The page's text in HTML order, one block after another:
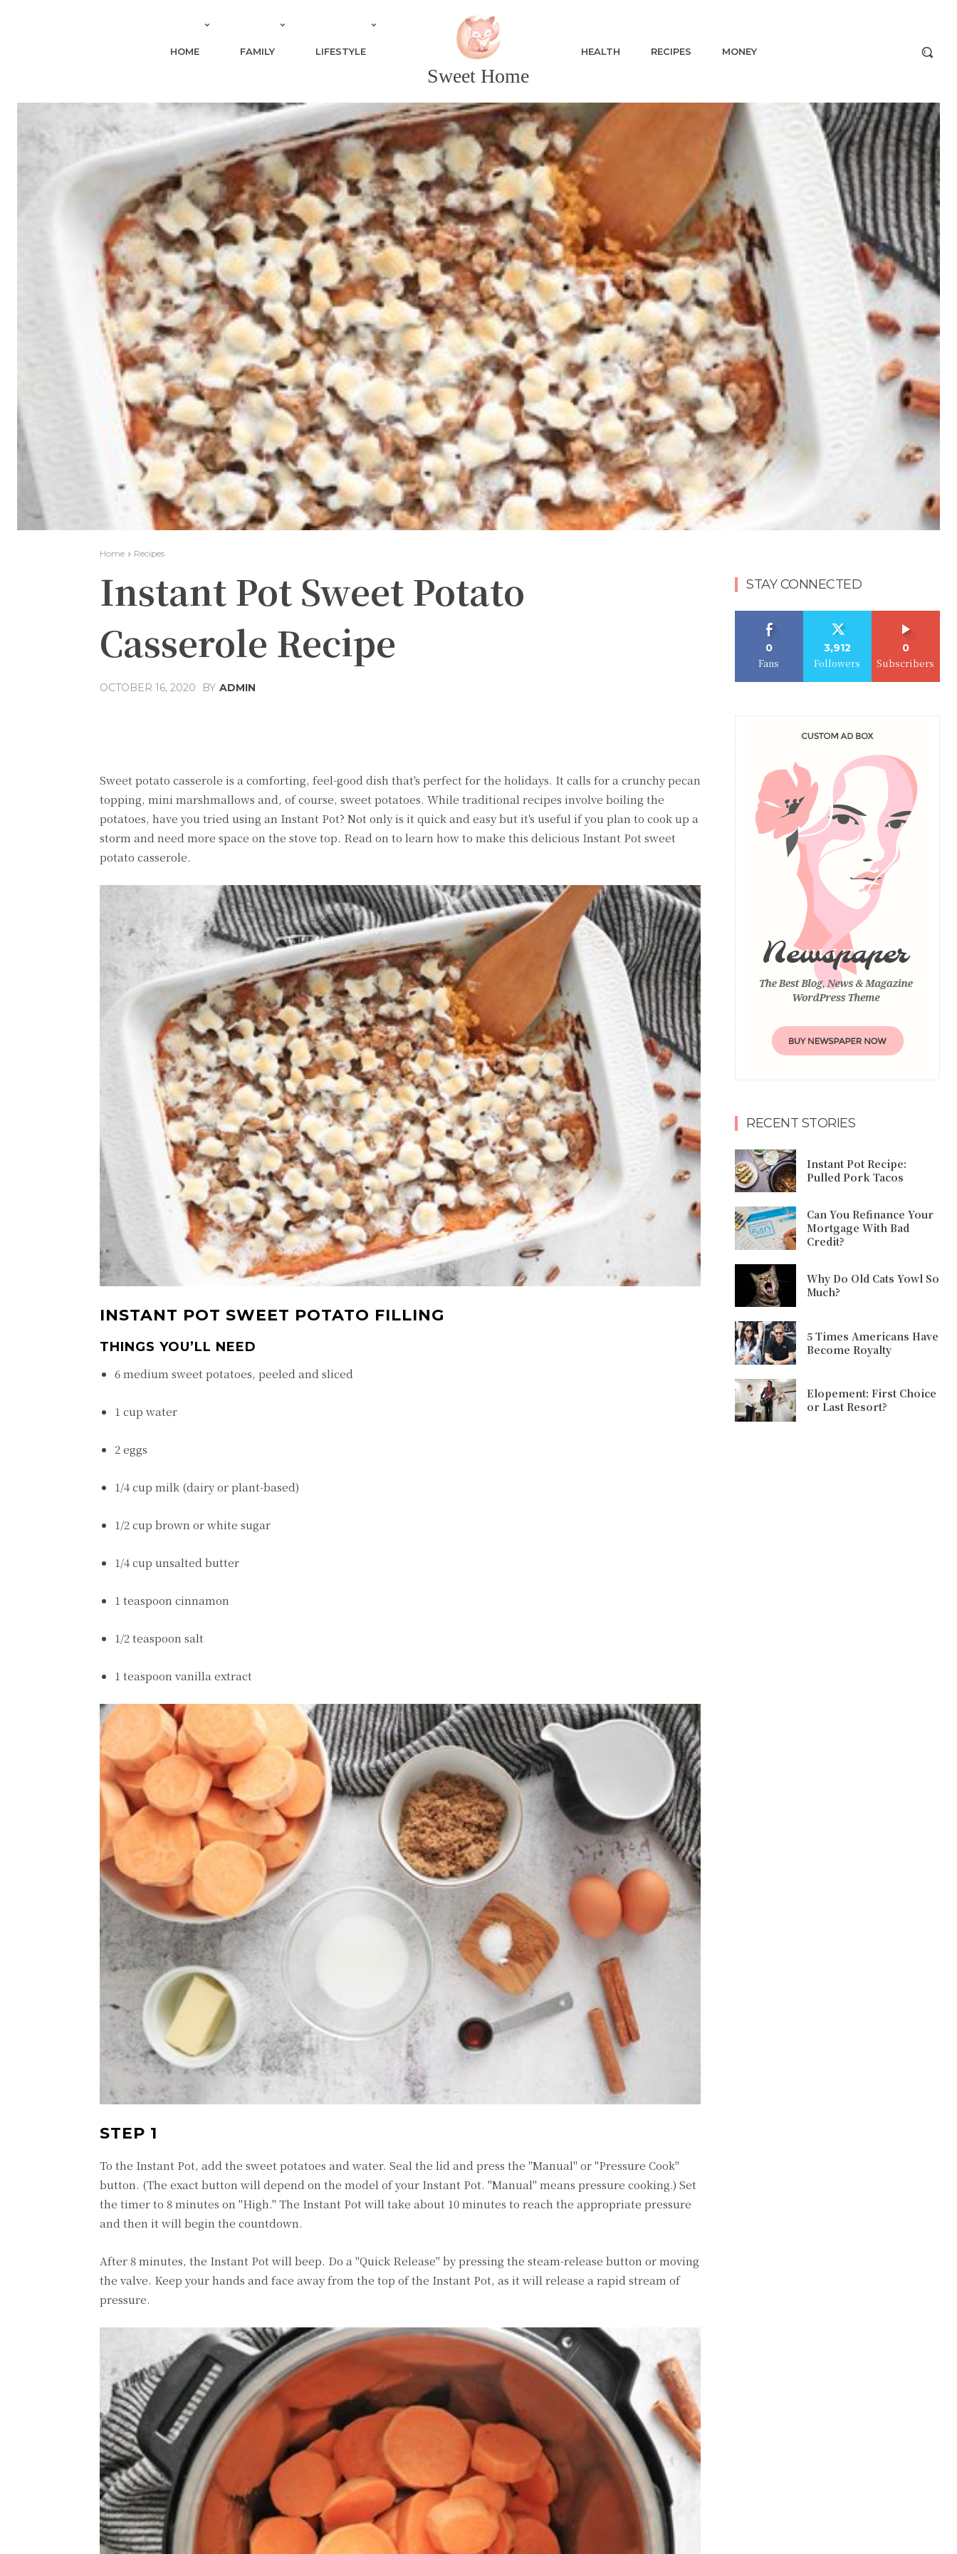
HOME FAMILY LIFESTYLE
Sweet Home
HEALTH RECIPES MONEY
Home Recipes
Instant Pot Sweet Potato
Casserole Recipe
OCTOBER 16, 2020 BY ADMIN
Sweet potato casserole is a comforting, feel-good dish that's perfect for the holidays. It calls for a crunchy pecan
topping, mini marshmallows and, of course, sweet potatoes. While traditional recipes involve boiling the
potatoes, have you tried using an Instant Pot? Not only is it quick and easy but it's useful if you plan to cook up a
storm and need more space on the stove top. Read on to learn how to make this delicious Instant Pot sweet
potato casserole.
INSTANT POT SWEET POTATO FILLING
THINGS YOU’LL NEED
6 medium sweet potatoes, peeled and sliced
1 cup water
2 eggs
1/4 cup milk (dairy or plant-based)
1/2 cup brown or white sugar
1/4 cup unsalted butter
1 teaspoon cinnamon
1/2 teaspoon salt
1 teaspoon vanilla extract
STEP 1
To the Instant Pot, add the sweet potatoes and water. Seal the lid and press the "Manual" or "Pressure Cook"
button. (The exact button will depend on the model of your Instant Pot. "Manual" means pressure cooking.) Set
the timer to 8 minutes on "High." The Instant Pot will take about 10 minutes to reach the appropriate pressure
and then it will begin the countdown.
After 8 minutes, the Instant Pot will beep. Do a "Quick Release" by pressing the steam-release button or moving
the valve. Keep your hands and face away from the top of the Instant Pot, as it will release a rapid stream of
pressure.
STAY CONNECTED
0
Fans
3,912
Followers
0
Subscribers
RECENT STORIES
Instant Pot Recipe:
Pulled Pork Tacos
Can You Refinance Your
Mortgage With Bad
Credit?
Why Do Old Cats Yowl So
Much?
5 Times Americans Have
Become Royalty
Elopement: First Choice
or Last Resort?